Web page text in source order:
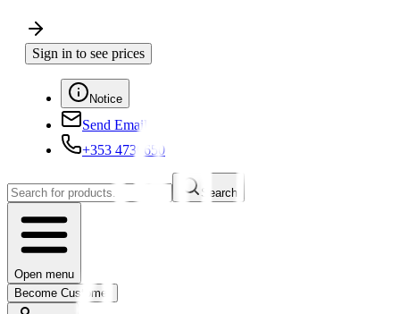
Sign in to see prices
Notice
Send Email
+353 4730650
Search
Open menu
Become Customer